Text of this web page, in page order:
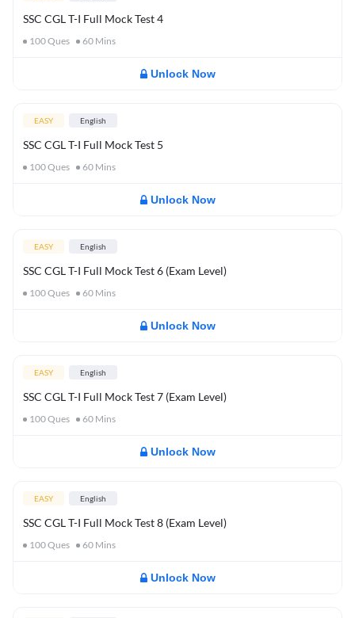
SSC CGL T-I Full Mock Test 4
100Ques 60 Mins
Unlock Now
EASY English
SSC CGL T-I Full Mock Test 5
100Ques 60 Mins
Unlock Now
EASY English
SSC CGL T-I Full Mock Test 6 (Exam Level)
100Ques 60 Mins
Unlock Now
EASY English
SSC CGL T-I Full Mock Test 7 (Exam Level)
100Ques 60 Mins
Unlock Now
EASY English
SSC CGL T-I Full Mock Test 8 (Exam Level)
100Ques 60 Mins
Unlock Now